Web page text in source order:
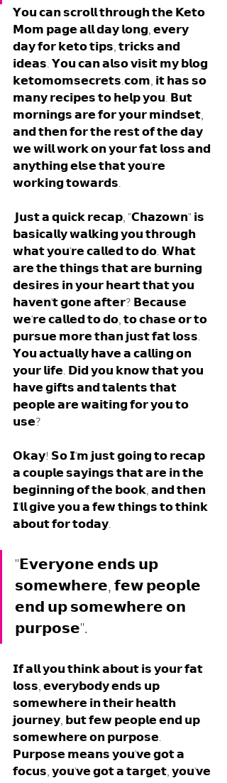
𝗬𝗼𝘂 𝗰𝗮𝗻 𝘀𝗰𝗿𝗼𝗹𝗹 𝘁𝗵𝗿𝗼𝘂𝗴𝗵 𝘁𝗵𝗲 𝗞𝗲𝘁𝗼
𝗠𝗼𝗺 𝗽𝗮𝗴𝗲 𝗮𝗹𝗹 𝗱𝗮𝘆 𝗹𝗼𝗻𝗴, 𝗲𝘃𝗲𝗿𝘆
𝗱𝗮𝘆 𝗳𝗼𝗿 𝗸𝗲𝘁𝗼 𝘁𝗶𝗽𝘀, 𝘁𝗿𝗶𝗰𝗸𝘀 𝗮𝗻𝗱
𝗶𝗱𝗲𝗮𝘀. 𝗬𝗼𝘂 𝗰𝗮𝗻 𝗮𝗹𝘀𝗼 𝘃𝗶𝘀𝗶𝘁 𝗺𝘆 𝗯𝗹𝗼𝗴
𝗸𝗲𝘁𝗼𝗺𝗼𝗺𝘀𝗲𝗰𝗿𝗲𝘁𝘀.𝗰𝗼𝗺, 𝗶𝘁 𝗵𝗮𝘀 𝘀𝗼
𝗺𝗮𝗻𝘆 𝗿𝗲𝗰𝗶𝗽𝗲𝘀 𝘁𝗼 𝗵𝗲𝗹𝗽 𝘆𝗼𝘂. 𝗕𝘂𝘁
𝗺𝗼𝗿𝗻𝗶𝗻𝗴𝘀 𝗮𝗿𝗲 𝗳𝗼𝗿 𝘆𝗼𝘂𝗿 𝗺𝗶𝗻𝗱𝘀𝗲𝘁,
𝗮𝗻𝗱 𝘁𝗵𝗲𝗻 𝗳𝗼𝗿 𝘁𝗵𝗲 𝗿𝗲𝘀𝘁 𝗼𝗳 𝘁𝗵𝗲 𝗱𝗮𝘆
𝘄𝗲 𝘄𝗶𝗹𝗹 𝘄𝗼𝗿𝗸 𝗼𝗻 𝘆𝗼𝘂𝗿 𝗳𝗮𝘁 𝗹𝗼𝘀𝘀 𝗮𝗻𝗱
𝗮𝗻𝘆𝘁𝗵𝗶𝗻𝗴 𝗲𝗹𝘀𝗲 𝘁𝗵𝗮𝘁 𝘆𝗼𝘂'𝗿𝗲
𝘄𝗼𝗿𝗸𝗶𝗻𝗴 𝘁𝗼𝘄𝗮𝗿𝗱𝘀.
𝗯𝗮𝘀𝗶𝗰𝗮𝗹𝗹𝘆 𝘄𝗮𝗹𝗸𝗶𝗻𝗴 𝘆𝗼𝘂 𝘁𝗵𝗿𝗼𝘂𝗴𝗵
𝘄𝗵𝗮𝘁 𝘆𝗼𝘂'𝗿𝗲 𝗰𝗮𝗹𝗹𝗲𝗱 𝘁𝗼 𝗱𝗼. 𝗪𝗵𝗮𝘁
𝗮𝗿𝗲 𝘁𝗵𝗲 𝘁𝗵𝗶𝗻𝗴𝘀 𝘁𝗵𝗮𝘁 𝗮𝗿𝗲 𝗯𝘂𝗿𝗻𝗶𝗻𝗴
𝗱𝗲𝘀𝗶𝗿𝗲𝘀 𝗶𝗻 𝘆𝗼𝘂𝗿 𝗵𝗲𝗮𝗿𝘁 𝘁𝗵𝗮𝘁 𝘆𝗼𝘂
𝗵𝗮𝘃𝗲𝗻'𝘁 𝗴𝗼𝗻𝗲 𝗮𝗳𝘁𝗲𝗿? 𝗕𝗲𝗰𝗮𝘂𝘀𝗲
𝘄𝗲'𝗿𝗲 𝗰𝗮𝗹𝗹𝗲𝗱 𝘁𝗼 𝗱𝗼, 𝘁𝗼 𝗰𝗵𝗮𝘀𝗲 𝗼𝗿 𝘁𝗼
𝗽𝘂𝗿𝘀𝘂𝗲 𝗺𝗼𝗿𝗲 𝘁𝗵𝗮𝗻 𝗷𝘂𝘀𝘁 𝗳𝗮𝘁 𝗹𝗼𝘀𝘀.
𝗬𝗼𝘂 𝗮𝗰𝘁𝘂𝗮𝗹𝗹𝘆 𝗵𝗮𝘃𝗲 𝗮 𝗰𝗮𝗹𝗹𝗶𝗻𝗴 𝗼𝗻
𝘆𝗼𝘂𝗿 𝗹𝗶𝗳𝗲. 𝗗𝗶𝗱 𝘆𝗼𝘂 𝗸𝗻𝗼𝘄 𝘁𝗵𝗮𝘁 𝘆𝗼𝘂
𝗵𝗮𝘃𝗲 𝗴𝗶𝗳𝘁𝘀 𝗮𝗻𝗱 𝘁𝗮𝗹𝗲𝗻𝘁𝘀 𝘁𝗵𝗮𝘁
𝗽𝗲𝗼𝗽𝗹𝗲 𝗮𝗿𝗲 𝘄𝗮𝗶𝘁𝗶𝗻𝗴 𝗳𝗼𝗿 𝘆𝗼𝘂 𝘁𝗼
𝘂𝘀𝗲?
𝗢𝗸𝗮𝘆! 𝗦𝗼 𝗜'𝗺 𝗷𝘂𝘀𝘁 𝗴𝗼𝗶𝗻𝗴 𝘁𝗼 𝗿𝗲𝗰𝗮𝗽
𝗮 𝗰𝗼𝘂𝗽𝗹𝗲 𝘀𝗮𝘆𝗶𝗻𝗴𝘀 𝘁𝗵𝗮𝘁 𝗮𝗿𝗲 𝗶𝗻 𝘁𝗵𝗲
𝗯𝗲𝗴𝗶𝗻𝗻𝗶𝗻𝗴 𝗼𝗳 𝘁𝗵𝗲 𝗯𝗼𝗼𝗸, 𝗮𝗻𝗱 𝘁𝗵𝗲𝗻
𝗜'𝗹𝗹 𝗴𝗶𝘃𝗲 𝘆𝗼𝘂 𝗮 𝗳𝗲𝘄 𝘁𝗵𝗶𝗻𝗴𝘀 𝘁𝗼 𝘁𝗵𝗶𝗻𝗸
𝗮𝗯𝗼𝘂𝘁 𝗳𝗼𝗿 𝘁𝗼𝗱𝗮𝘆.
"𝗘𝘃𝗲𝗿𝘆𝗼𝗻𝗲 𝗲𝗻𝗱𝘀 𝘂𝗽
𝘀𝗼𝗺𝗲𝘄𝗵𝗲𝗿𝗲, 𝗳𝗲𝘄 𝗽𝗲𝗼𝗽𝗹𝗲
𝗲𝗻𝗱 𝘂𝗽 𝘀𝗼𝗺𝗲𝘄𝗵𝗲𝗿𝗲 𝗼𝗻
𝗽𝘂𝗿𝗽𝗼𝘀𝗲".
𝗜𝗳 𝗮𝗹𝗹 𝘆𝗼𝘂 𝘁𝗵𝗶𝗻𝗸 𝗮𝗯𝗼𝘂𝘁 𝗶𝘀 𝘆𝗼𝘂𝗿 𝗳𝗮𝘁
𝗹𝗼𝘀𝘀, 𝗲𝘃𝗲𝗿𝘆𝗯𝗼𝗱𝘆 𝗲𝗻𝗱𝘀 𝘂𝗽
𝘀𝗼𝗺𝗲𝘄𝗵𝗲𝗿𝗲 𝗶𝗻 𝘁𝗵𝗲𝗶𝗿 𝗵𝗲𝗮𝗹𝘁𝗵
𝗷𝗼𝘂𝗿𝗻𝗲𝘆, 𝗯𝘂𝘁 𝗳𝗲𝘄 𝗽𝗲𝗼𝗽𝗹𝗲 𝗲𝗻𝗱 𝘂𝗽
𝘀𝗼𝗺𝗲𝘄𝗵𝗲𝗿𝗲 𝗼𝗻 𝗽𝘂𝗿𝗽𝗼𝘀𝗲.
𝗣𝘂𝗿𝗽𝗼𝘀𝗲 𝗺𝗲𝗮𝗻𝘀 𝘆𝗼𝘂'𝘃𝗲 𝗴𝗼𝘁 𝗮
𝗳𝗼𝗰𝘂𝘀, 𝘆𝗼𝘂'𝘃𝗲 𝗴𝗼𝘁 𝗮 𝘁𝗮𝗿𝗴𝗲𝘁, 𝘆𝗼𝘂'𝘃𝗲